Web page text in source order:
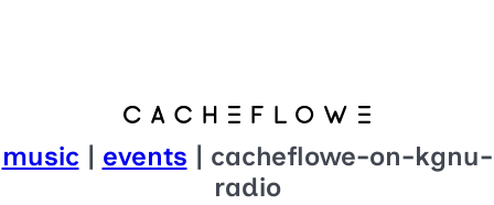
music | events | cacheflowe-on-kgnu-
radio